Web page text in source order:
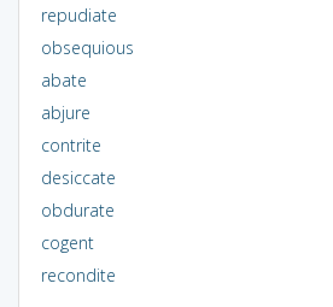
repudiate
obsequious
abate
abjure
contrite
desiccate
obdurate
cogent
recondite